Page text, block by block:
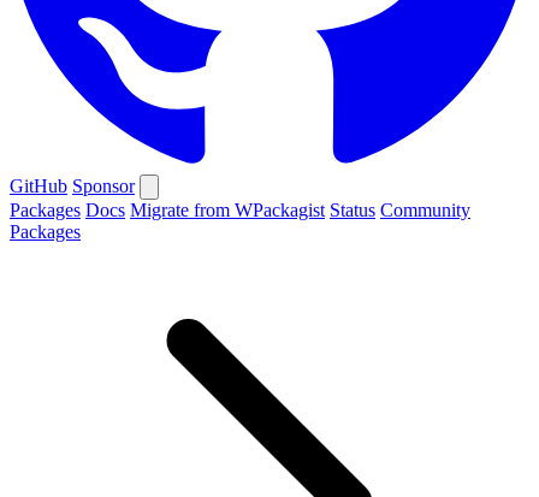
GitHub Sponsor
Packages Docs Migrate from WPackagist Status Community
Packages